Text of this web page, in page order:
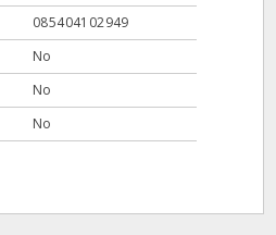
085404102949
No
No
No